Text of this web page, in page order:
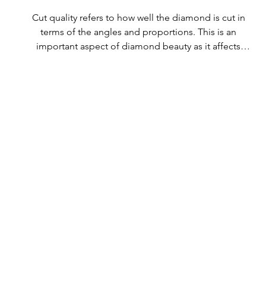
Cut quality refers to how well the diamond is cut in
terms of the angles and proportions. This is an
important aspect of diamond beauty as it affects